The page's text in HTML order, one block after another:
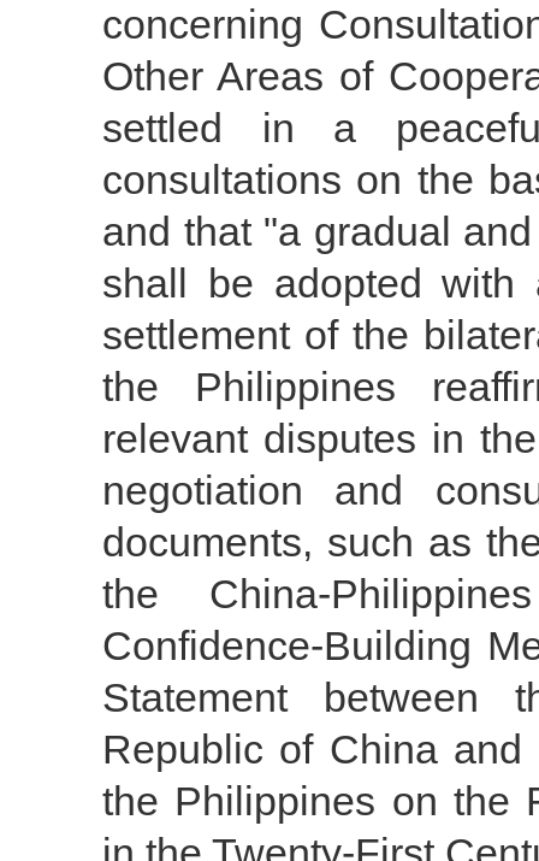
concerning
Other Areas of
settled in a
consultations on the
and that "a gradual
shall be adopted with
settlement of the
the Philippines
relevant disputes in
negotiation and
documents, such as
the China-
Confidence-Building
Statement between
Republic of China
the Philippines on the